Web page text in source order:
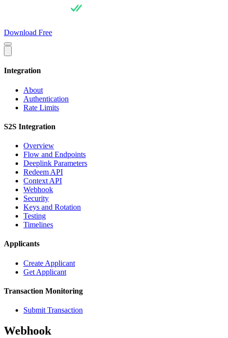
Download Free
Integration
About
Authentication
Rate Limits
S2S Integration
Overview
Flow and Endpoints
Deeplink Parameters
Redeem API
Context API
Webhook
Security
Keys and Rotation
Testing
Timelines
Applicants
Create Applicant
Get Applicant
Transaction Monitoring
Submit Transaction
Webhook